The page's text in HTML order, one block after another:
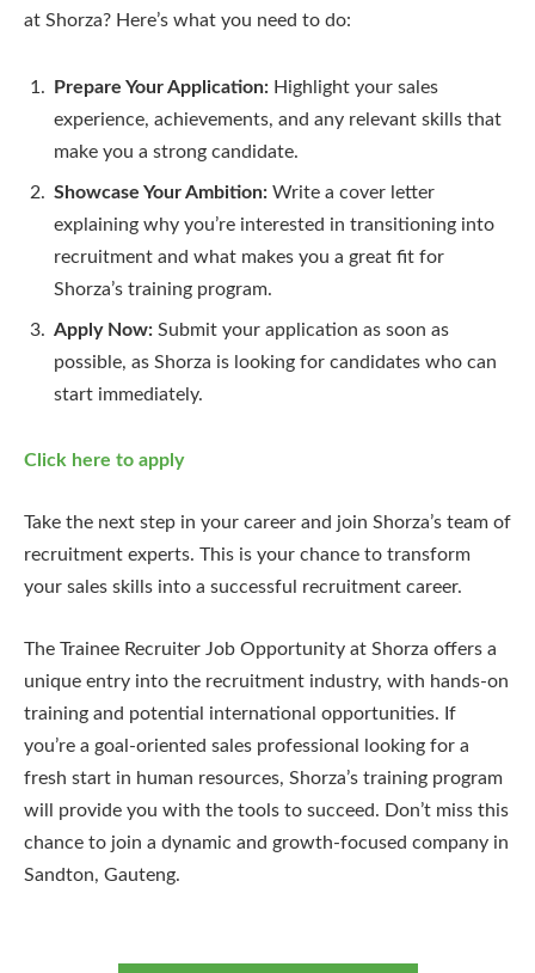
at Shorza? Here’s what you need to do:
Prepare Your Application: Highlight your sales
experience, achievements, and any relevant skills that
make you a strong candidate.
Showcase Your Ambition: Write a cover letter
explaining why you’re interested in transitioning into
recruitment and what makes you a great fit for
Shorza’s training program.
Apply Now: Submit your application as soon as
possible, as Shorza is looking for candidates who can
start immediately.
Click here to apply
Take the next step in your career and join Shorza’s team of
recruitment experts. This is your chance to transform
your sales skills into a successful recruitment career.
The Trainee Recruiter Job Opportunity at Shorza offers a
unique entry into the recruitment industry, with hands-on
training and potential international opportunities. If
you’re a goal-oriented sales professional looking for a
fresh start in human resources, Shorza’s training program
will provide you with the tools to succeed. Don’t miss this
chance to join a dynamic and growth-focused company in
Sandton, Gauteng.